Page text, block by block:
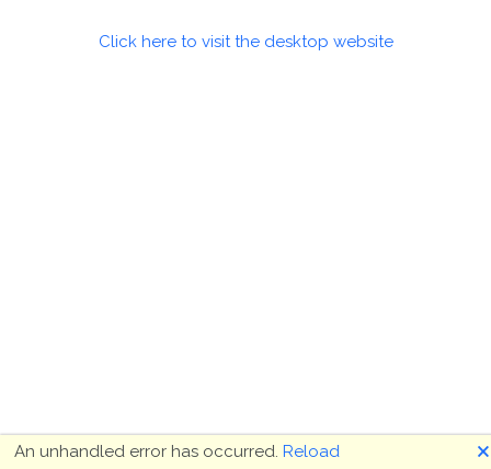
Click here to visit the desktop website
An unhandled error has occurred. Reload 🗙